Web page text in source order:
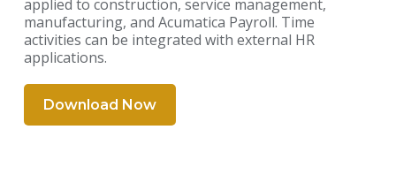
applied to construction, service management,
manufacturing, and Acumatica Payroll. Time
activities can be integrated with external HR
applications.
Download Now